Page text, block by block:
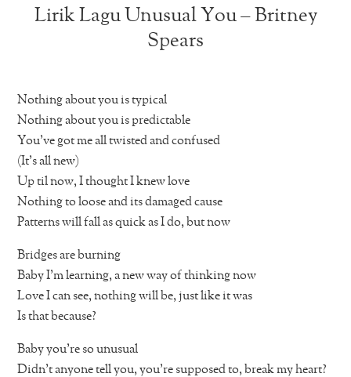
Lirik Lagu Unusual You – Britney
Spears
Nothing about you is typical
Nothing about you is predictable
You’ve got me all twisted and confused
(It’s all new)
Up til now, I thought I knew love
Nothing to loose and its damaged cause
Patterns will fall as quick as I do, but now
Bridges are burning
Baby I’m learning, a new way of thinking now
Love I can see, nothing will be, just like it was
Is that because?
Baby you’re so unusual
Didn’t anyone tell you, you’re supposed to, break my heart?